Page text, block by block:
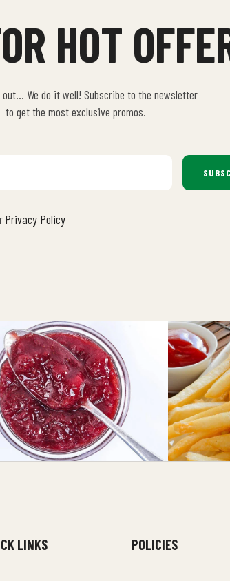
HOT
We do it well! Subscribe to the newsletter
to get the most exclusive promos.
Privacy Policy
LINKS POLICIES